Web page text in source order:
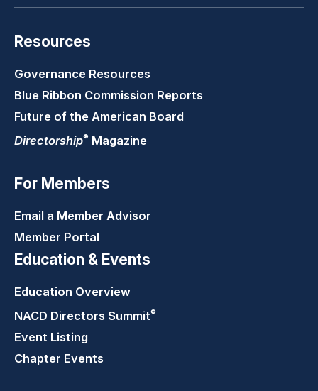
Resources
Governance Resources
Blue Ribbon Commission Reports
Future of the American Board
Directorship® Magazine
For Members
Email a Member Advisor
Member Portal
Education & Events
Education Overview
NACD Directors Summit®
Event Listing
Chapter Events